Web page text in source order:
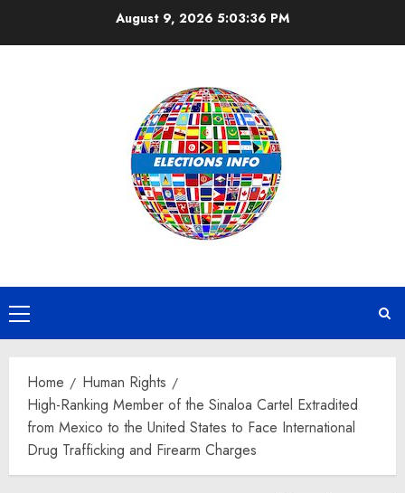
August 9, 2026 5:03:36 PM
Primary
Menu
Home
Human Rights
High-Ranking Member of the Sinaloa Cartel Extradited
from Mexico to the United States to Face International
Drug Trafficking and Firearm Charges